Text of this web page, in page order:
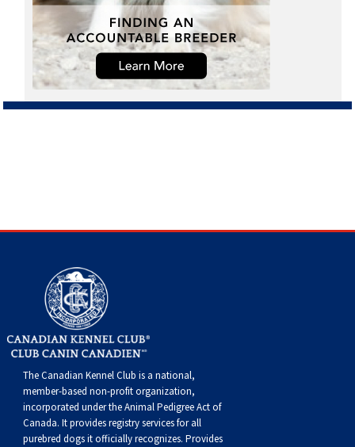
The Canadian Kennel Club is a national,
member-based non-profit organization,
incorporated under the Animal Pedigree Act of
Canada. It providesregistry servicesfor all
purebred dogs it officially recognizes. Provides